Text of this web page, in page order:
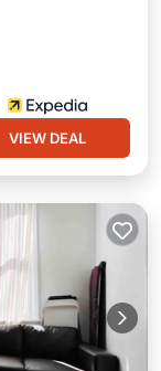
VIEW DEAL